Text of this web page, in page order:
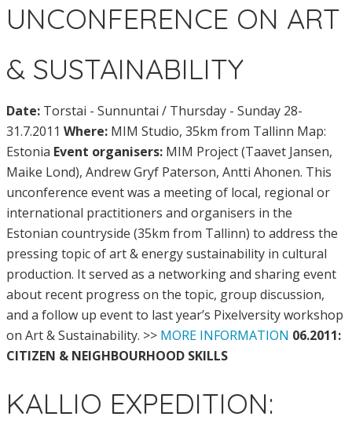
UNCONFERENCE ON ART
& SUSTAINABILITY
Date: Torstai - Sunnuntai / Thursday - Sunday 28-
31.7.2011 Where: MIM Studio, 35km from Tallinn Map:
Estonia Event organisers: MIM Project (Taavet Jansen,
Maike Lond), Andrew Gryf Paterson, Antti Ahonen. This
unconference event was a meeting of local, regional or
international practitioners and organisers in the
Estonian countryside (35km from Tallinn) to address the
pressing topic of art & energy sustainability in cultural
production. It served as a networking and sharing event
about recent progress on the topic, group discussion,
and a follow up event to last year’s Pixelversity workshop
on Art & Sustainability. >> MORE INFORMATION 06.2011:
CITIZEN & NEIGHBOURHOOD SKILLS
KALLIO EXPEDITION: